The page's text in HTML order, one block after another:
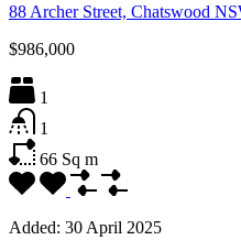
88 Archer Street, Chatswood
$986,000
1
1
66 Sq m
Added: 30 April 2025